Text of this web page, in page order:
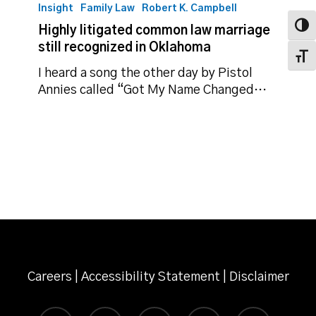
litigated
common
marriage
still
recognized
Insight Family Law Robert K. Campbell
Highly litigated common law marriage
still recognized in Oklahoma
I heard a song the other day by Pistol
Annies called “Got My Name Changed…
Careers Accessibility Statement Disclaimer
twitter facebook linkedin instagram email